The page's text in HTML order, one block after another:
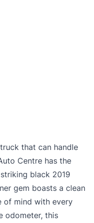
that can handle
Centre has the
black 2019
gem boasts a clean
of mind with every
odometer, this